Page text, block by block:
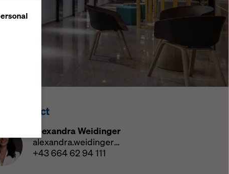
SHOP
Contact
Alexandra Weidinger
alexandra.weidinger@doka.com
+43 664 62 94 111
in
by